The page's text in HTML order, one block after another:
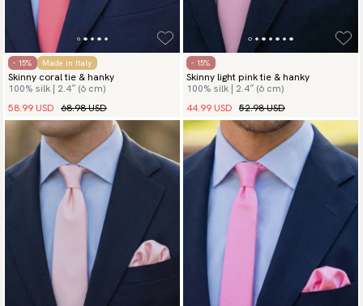
- 15% Made in Italy
Skinny coral tie & hanky
100% silk | 2.4″ (6 cm)
58.99 USD 68.98 USD
- 15%
Skinny light pink tie & hanky
100% silk | 2.4″ (6 cm)
44.99 USD 52.98 USD